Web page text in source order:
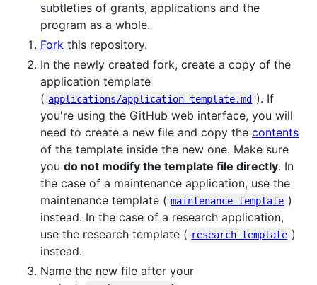
subtleties of grants, applications and the
program as a whole.
Fork this repository.
In the newly created fork, create a copy of the
application template
( applications/application-template.md ). If
you're using the GitHub web interface, you will
need to create a new file and copy the contents
of the template inside the new one. Make sure
you do not modify the template file directly. In
the case of a maintenance application, use the
maintenance template ( maintenance template )
instead. In the case of a research application,
use the research template ( research template )
instead.
Name the new file after your